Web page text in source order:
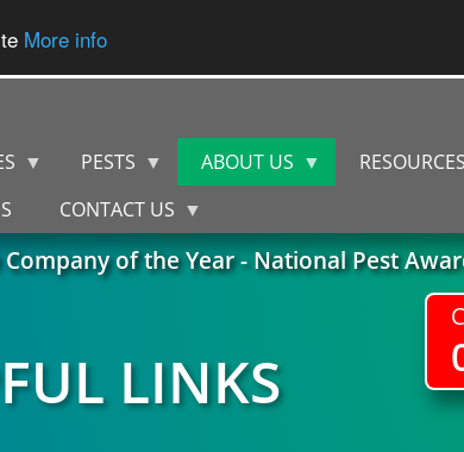
More info
Company of the Year - National Pest
PESTS ABOUT US
RESOURCES
CONTACT US
LINKS